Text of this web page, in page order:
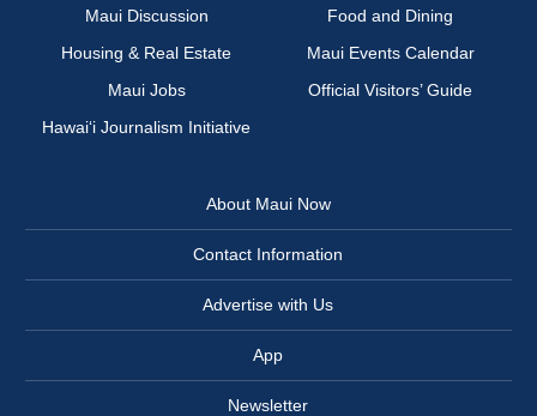
Maui Discussion
Food and Dining
Housing & Real Estate
Maui Events Calendar
Maui Jobs
Official Visitors’ Guide
Hawai‘i Journalism Initiative
About Maui Now
Contact Information
Advertise with Us
App
Newsletter